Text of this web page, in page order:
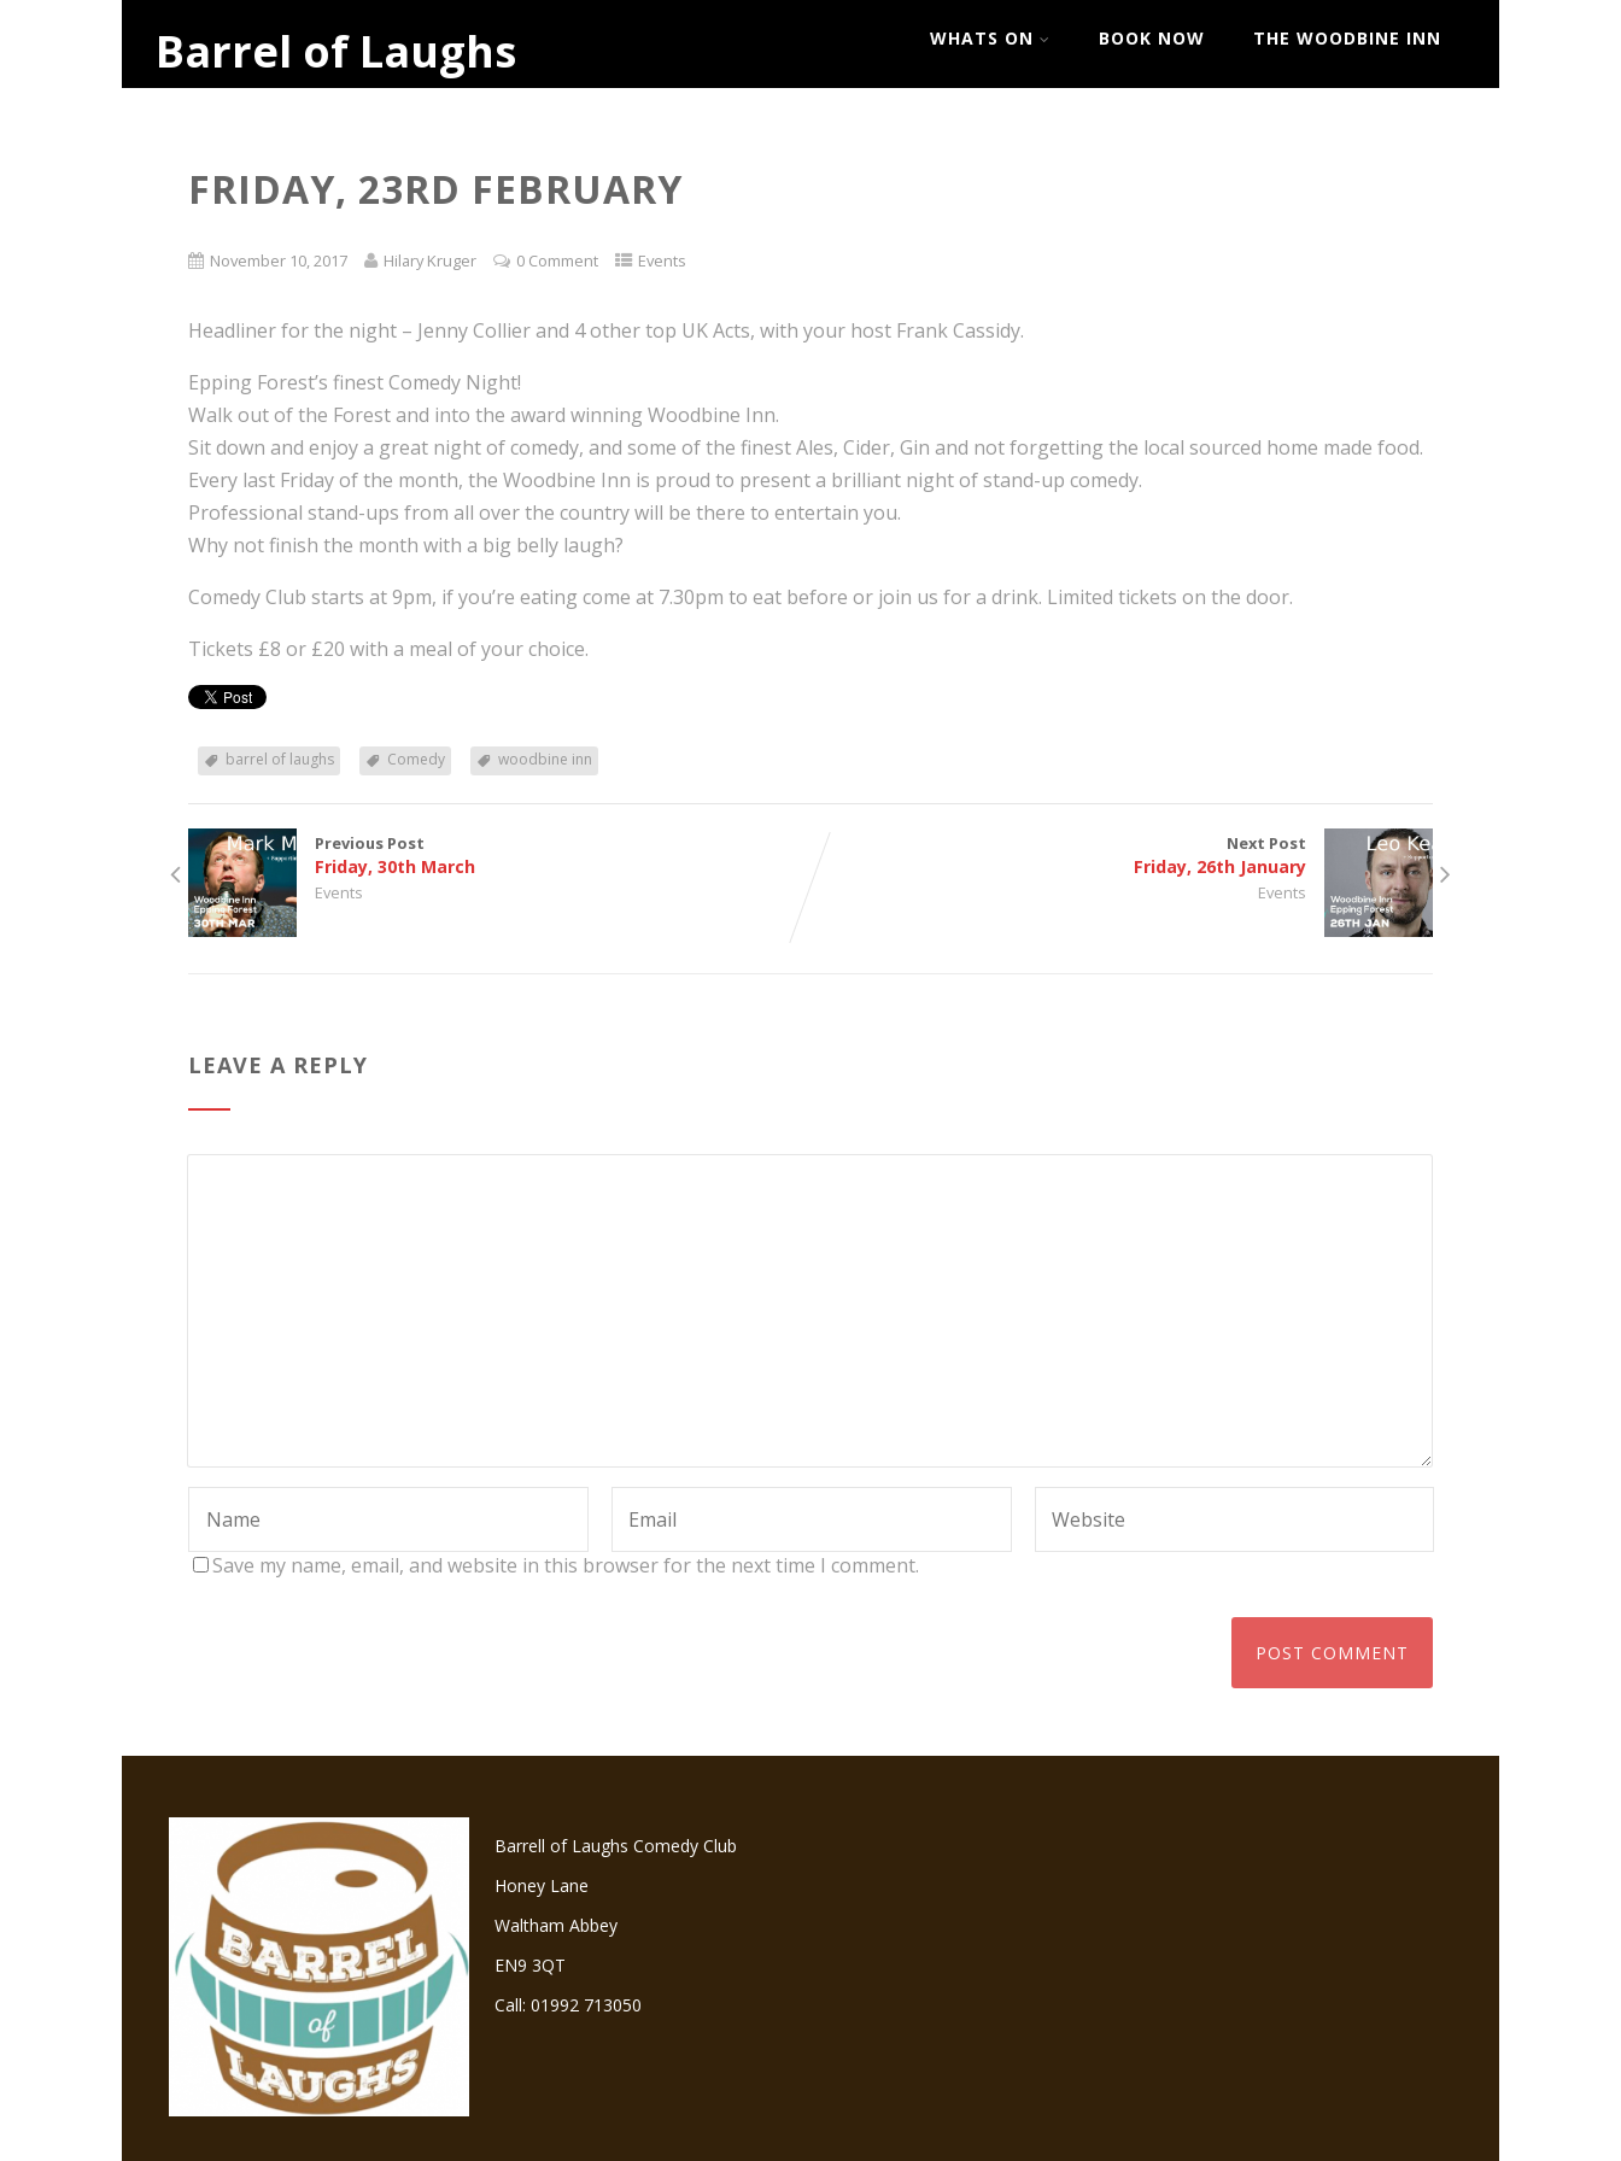
Barrel of Laughs WHATS ON BOOK NOW THE WOODBINE INN
FRIDAY, 23RD FEBRUARY
November 10, 2017 Hilary Kruger 0 Comment Events
Headliner for the night – Jenny Collier and 4 other top UK Acts, with your host Frank Cassidy.
Epping Forest’s finest Comedy Night!
Walk out of the Forest and into the award winning Woodbine Inn.
Sit down and enjoy a great night of comedy, and some of the finest Ales, Cider, Gin and not forgetting the local sourced home made food.
Every last Friday of the month, the Woodbine Inn is proud to present a brilliant night of stand-up comedy.
Professional stand-ups from all over the country will be there to entertain you.
Why not finish the month with a big belly laugh?
Comedy Club starts at 9pm, if you’re eating come at 7.30pm to eat before or join us for a drink. Limited tickets on the door.
Tickets £8 or £20 with a meal of your choice.
barrel of laughs Comedy woodbine inn
Previous Post
Friday, 30th March
Events
Next Post
Friday, 26th January
Events
LEAVE A REPLY
Save my name, email, and website in this browser for the next time I comment.
Barrell of Laughs Comedy Club
Honey Lane
Waltham Abbey
EN9 3QT
Call: 01992 713050